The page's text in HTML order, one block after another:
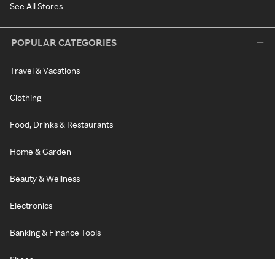
See All Stores
POPULAR CATEGORIES
Travel & Vacations
Clothing
Food, Drinks & Restaurants
Home & Garden
Beauty & Wellness
Electronics
Banking & Finance Tools